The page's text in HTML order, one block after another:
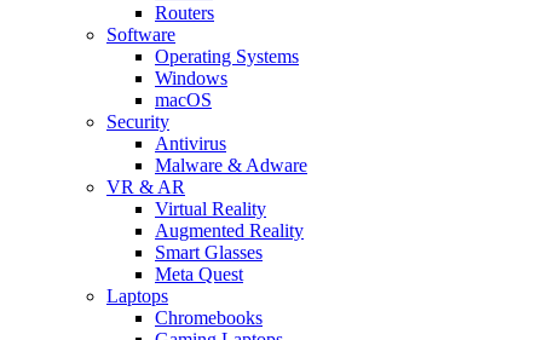
Routers
Software
Operating Systems
Windows
macOS
Security
Antivirus
Malware & Adware
VR & AR
Virtual Reality
Augmented Reality
Smart Glasses
Meta Quest
Laptops
Chromebooks